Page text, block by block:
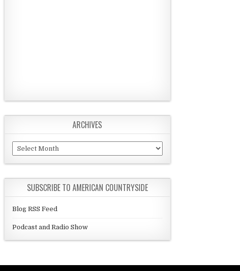
ARCHIVES
Archives
SUBSCRIBE TO AMERICAN COUNTRYSIDE
Blog RSS Feed
Podcast and Radio Show